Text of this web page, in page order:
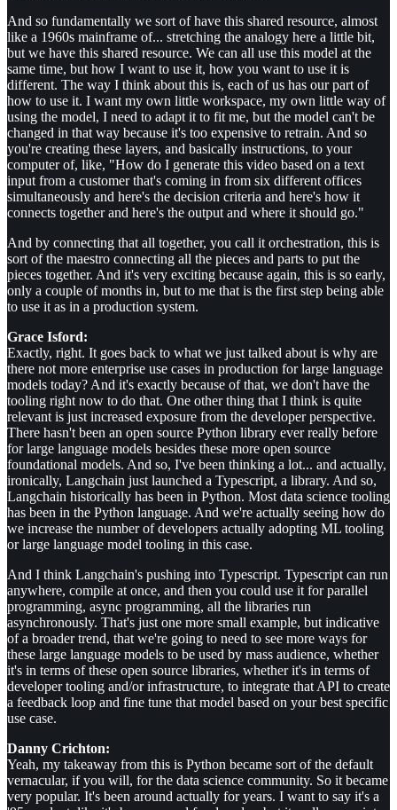
And so fundamentally we sort of have this shared resource, almost
like a 1960s mainframe of... stretching the analogy here a little bit,
but we have this shared resource. We can all use this model at the
same time, but how I want to use it, how you want to use it is
different. The way I think about this is, each of us has our part of
how to use it. I want my own little workspace, my own little way of
using the model, I need to adapt it to fit me, but the model can't be
changed in that way because it's too expensive to retrain. And so
you're creating these layers, and basically instructions, to your
computer of, like, "How do I generate this video based on a text
input from a customer that's coming in from six different offices
simultaneously and here's the decision criteria and here's how it
connects together and here's the output and where it should go."
And by connecting that all together, you call it orchestration, this is
sort of the maestro connecting all the pieces and parts to put the
pieces together. And it's very exciting because again, this is so early,
only a couple of months in, but to me that is the first step being able
to use it as in a production system.
Grace Isford:
Exactly, right. It goes back to what we just talked about is why are
there not more enterprise use cases in production for large language
models today? And it's exactly because of that, we don't have the
tooling right now to do that. One other thing that I think is quite
relevant is just increased exposure from the developer perspective.
There hasn't been an open source Python library ever really before
for large language models besides these more open source
foundational models. And so, I've been thinking a lot... and actually,
ironically, Langchain just launched a Typescript, a library. And so,
Langchain historically has been in Python. Most data science tooling
has been in the Python language. And we're actually seeing how do
we increase the number of developers actually adopting ML tooling
or large language model tooling in this case.
And I think Langchain's pushing into Typescript. Typescript can run
anywhere, compile at once, and then you could use it for parallel
programming, async programming, all the libraries run
asynchronously. That's just one more small example, but indicative
of a broader trend, that we're going to need to see more ways for
these large language models to be used by mass audience, whether
it's in terms of these open source libraries, whether it's in terms of
developer tooling and/or infrastructure, to integrate that API to create
a feedback loop and fine tune that model based on your best specific
use case.
Danny Crichton:
Yeah, my takeaway from this is Python became sort of the default
vernacular, if you will, for the data science community. So it became
very popular. It's been around actually for years. I want to say it's a